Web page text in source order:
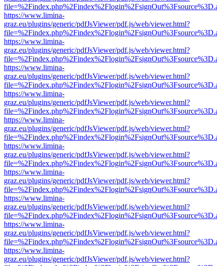
https://www.limina-
graz.eu/plugins/generic/pdfJsViewer/pdf.js/web/viewer.html?
https://www.limina-
graz.eu/plugins/generic/pdfJsViewer/pdf.js/web/viewer.html?
https://www.limina-
graz.eu/plugins/generic/pdfJsViewer/pdf.js/web/viewer.html?
https://www.limina-
graz.eu/plugins/generic/pdfJsViewer/pdf.js/web/viewer.html?
https://www.limina-
graz.eu/plugins/generic/pdfJsViewer/pdf.js/web/viewer.html?
https://www.limina-
graz.eu/plugins/generic/pdfJsViewer/pdf.js/web/viewer.html?
https://www.limina-
graz.eu/plugins/generic/pdfJsViewer/pdf.js/web/viewer.html?
https://www.limina-
graz.eu/plugins/generic/pdfJsViewer/pdf.js/web/viewer.html?
https://www.limina-
graz.eu/plugins/generic/pdfJsViewer/pdf.js/web/viewer.html?
https://www.limina-
graz.eu/plugins/generic/pdfJsViewer/pdf.js/web/viewer.html?